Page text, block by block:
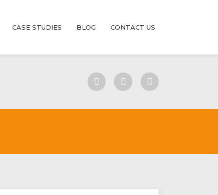
CASE STUDIES BLOG CONTACT US